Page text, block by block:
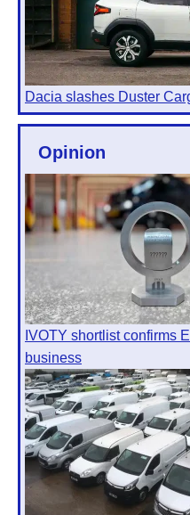
Dacia slashes Duster
Opinion
IVOTY shortlist confirms
business